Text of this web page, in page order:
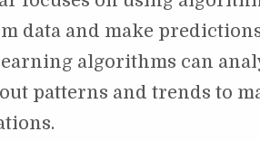
data and make
algorithms can
patterns and trends to